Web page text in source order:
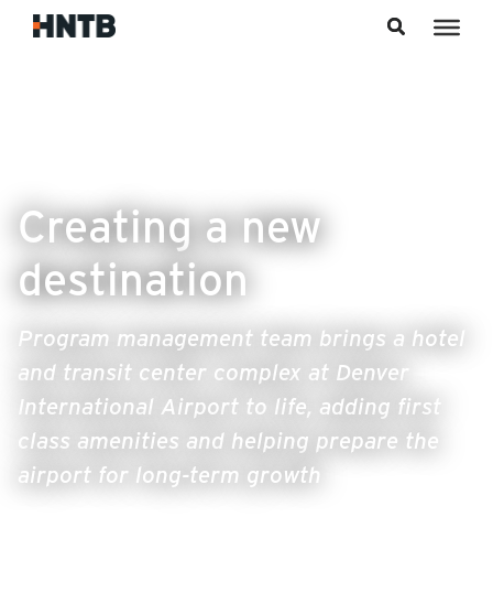
Creating a new
destination
Program management team brings a hotel
and transit center complex at Denver
International Airport to life, adding first
class amenities and helping prepare the
airport for long-term growth